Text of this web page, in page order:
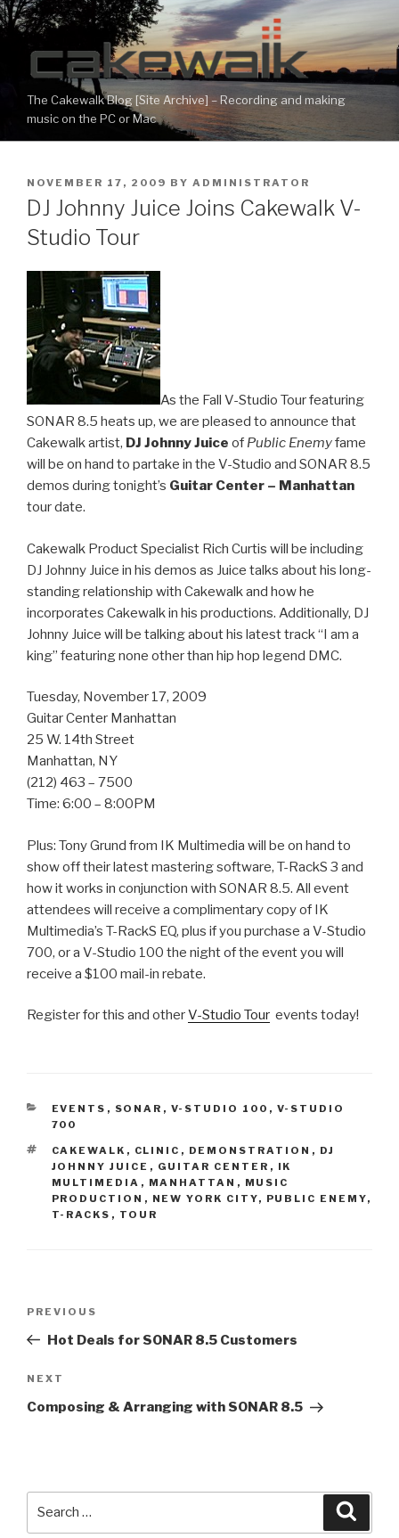
Skip
to
content
The Cakewalk Blog [Site Archive] – Recording and making
music on the PC or Mac
POSTED
ON
NOVEMBER 17, 2009 BY ADMINISTRATOR
DJ Johnny Juice Joins Cakewalk V-
Studio Tour
As the Fall V-Studio Tour featuring
SONAR 8.5 heats up, we are pleased to announce that
Cakewalk artist, DJ Johnny Juice of Public Enemyfame
will be on hand to partake in the V-Studio and SONAR 8.5
demos during tonight’s Guitar Center – Manhattan
tour date.
Cakewalk Product Specialist Rich Curtis will be including
DJ Johnny Juice in his demos as Juice talks about his long-
standing relationship with Cakewalk and how he
incorporates Cakewalk in his productions. Additionally, DJ
Johnny Juice will be talking about his latest track “I am a
king” featuring none other than hip hop legend DMC.
Tuesday, November 17, 2009
Guitar Center Manhattan
25 W. 14th Street
Manhattan, NY
(212) 463 – 7500
Time: 6:00 – 8:00PM
Plus: Tony Grund from IK Multimedia will be on hand to
show off their latest mastering software, T-RackS 3 and
how it works in conjunction with SONAR 8.5. All event
attendees will receive a complimentary copy of IK
Multimedia’s T-RackS EQ, plus if you purchase a V-Studio
700, or a V-Studio 100 the night of the event you will
receive a $100 mail-in rebate.
Register for this and otherV-Studio Tour events today!
CATEGORIES
EVENTS , SONAR , V-STUDIO 100 , V-STUDIO
700
TAGS
CAKEWALK , CLINIC , DEMONSTRATION , DJ
JOHNNY JUICE , GUITAR CENTER , IK
MULTIMEDIA , MANHATTAN , MUSIC
PRODUCTION , NEW YORK CITY, PUBLIC ENEMY,
T-RACKS , TOUR
Previous
Post
PREVIOUS
Hot Deals for SONAR 8.5 Customers
Next
Post
NEXT
Composing & Arranging with SONAR 8.5